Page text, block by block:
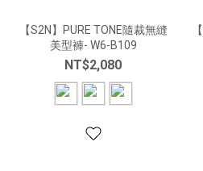
【S2N】PURE TONE隨裁無縫
美型褲- W6-B109
NT$2,080